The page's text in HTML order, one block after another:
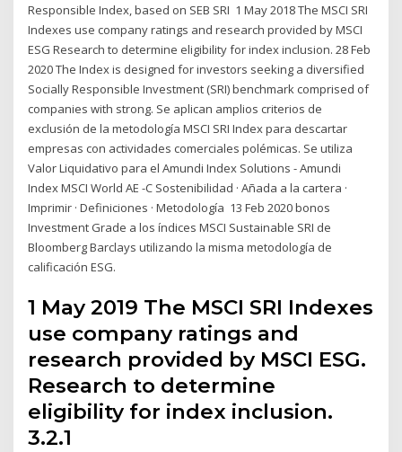
Responsible Index, based on SEB SRI 1 May 2018 The MSCI SRI
Indexes use company ratings and research provided by MSCI
ESG Research to determine eligibility for index inclusion. 28 Feb
2020 The Index is designed for investors seeking a diversified
Socially Responsible Investment (SRI) benchmark comprised of
companies with strong. Se aplican amplios criterios de
exclusión de la metodología MSCI SRI Index para descartar
empresas con actividades comerciales polémicas. Se utiliza
Valor Liquidativo para el Amundi Index Solutions - Amundi
Index MSCI World AE -C Sostenibilidad · Añada a la cartera ·
Imprimir · Definiciones · Metodología 13 Feb 2020 bonos
Investment Grade a los índices MSCI Sustainable SRI de
Bloomberg Barclays utilizando la misma metodología de
calificación ESG.
1 May 2019 The MSCI SRI Indexes
use company ratings and
research provided by MSCI ESG.
Research to determine
eligibility for index inclusion.
3.2.1